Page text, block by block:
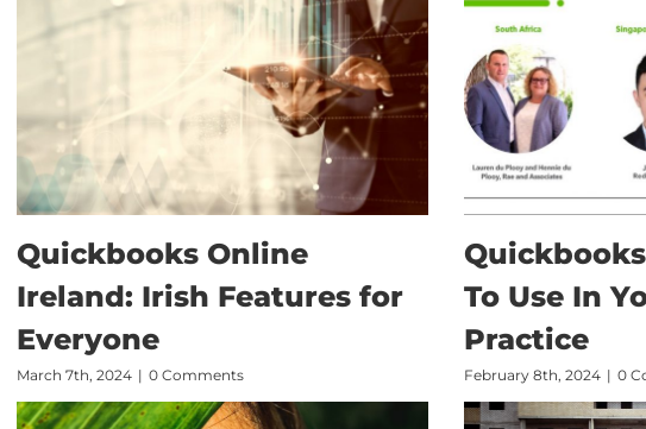
Quickbooks Online
Ireland: Irish Features for
Everyone
March 7th, 2024 | 0 Comments
To Use In
Practice
February 8th, 2024 | 0